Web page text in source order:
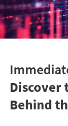
Discover
Behind